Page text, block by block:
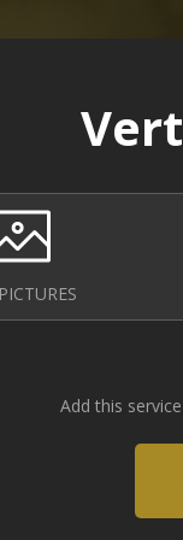
Add this